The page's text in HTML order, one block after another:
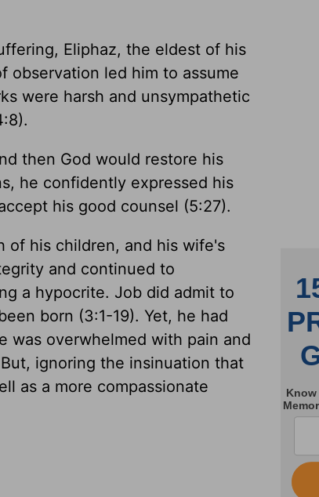
Eliphaz, the eldest of his
observation led him to assume
were harsh and unsympathetic
then God would restore his
he confidently expressed his
his good counsel (5:27).
of his children, and his wife's
and continued to
a hypocrite. Job did admit to
born (3:1-19). Yet, he had
was overwhelmed with pain and
ignoring the insinuation that
as a more compassionate